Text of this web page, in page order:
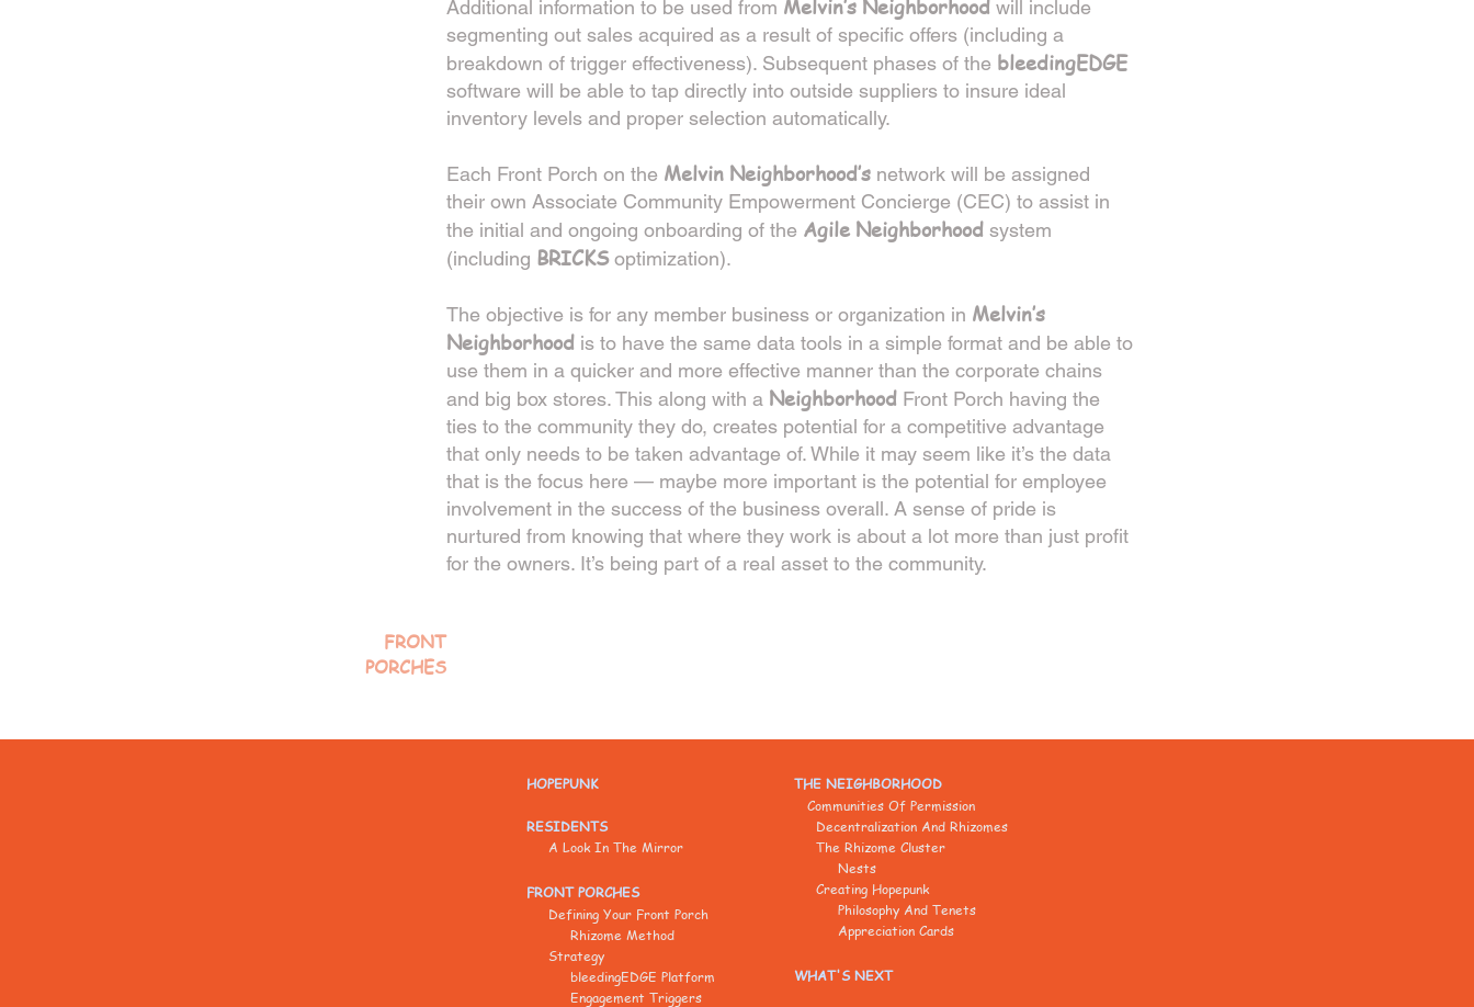
Additional information to be used from Melvin’s Neighborhood will include
segmenting out sales acquired as a result of specific offers (including a
breakdown of trigger effectiveness). Subsequent phases of the bleedingEDGE
software will be able to tap directly into outside suppliers to insure ideal
inventory levels and proper selection automatically.
Each Front Porch on the Melvin Neighborhood’s network will be assigned
their own Associate Community Empowerment Concierge (CEC) to assist in
the initial and ongoing onboarding of the Agile Neighborhood system
(including BRICKSoptimization).
The objective is for any member business or organization in Melvin’s
Neighborhood is to have the same data tools in a simple format and be able to
use them in a quicker and more effective manner than the corporate chains
and big box stores. This along with a Neighborhood Front Porch having the
ties to the community they do, creates potential for a competitive advantage
that only needs to be taken advantage of. While it may seem like it’s the data
that is the focus here — maybe more important is the potential for employee
involvement in the success of the business overall. A sense of pride is
nurtured from knowing that where they work is about a lot more than just profit
for the owners. It’s being part of a real asset to the community.
FRONT
PORCHES
HOPEPUNK
RESIDENTS
A Look In The Mirror
FRONT PORCHES
Defining Your Front Porch
Rhizome Method
Strategy
bleedingEDGE Platform
Engagement Triggers
THE NEIGHBORHOOD
Communities Of Permission
Decentralization And Rhizomes
The Rhizome Cluster
Nests
Creating Hopepunk
Philosophy And Tenets
Appreciation Cards
WHAT'S NEXT